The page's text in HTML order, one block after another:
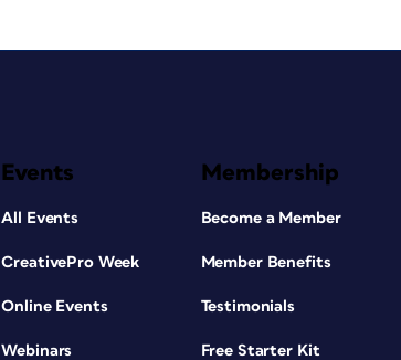
Events
All Events
CreativePro Week
Online Events
Webinars
Membership
Become a Member
Member Benefits
Testimonials
Free Starter Kit